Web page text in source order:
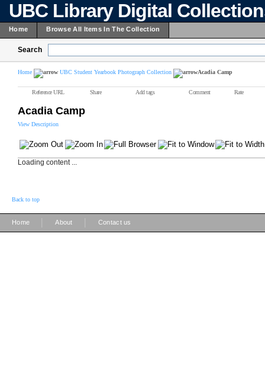
UBC Library Digital
Home Browse All Items In The Collection
Search
Home UBC Student Yearbook Photograph Collection Acadia Camp
Reference URL Share Add tags Comment Rate
Acadia Camp
View Description
Loading content ...
Back to top
Home About Contact us